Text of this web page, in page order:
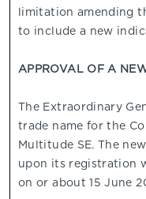
limitation amending
to include a new
APPROVAL OF A
The Extraordinary
trade name for the
Multitude SE. The
upon its registration
on or about 15 June